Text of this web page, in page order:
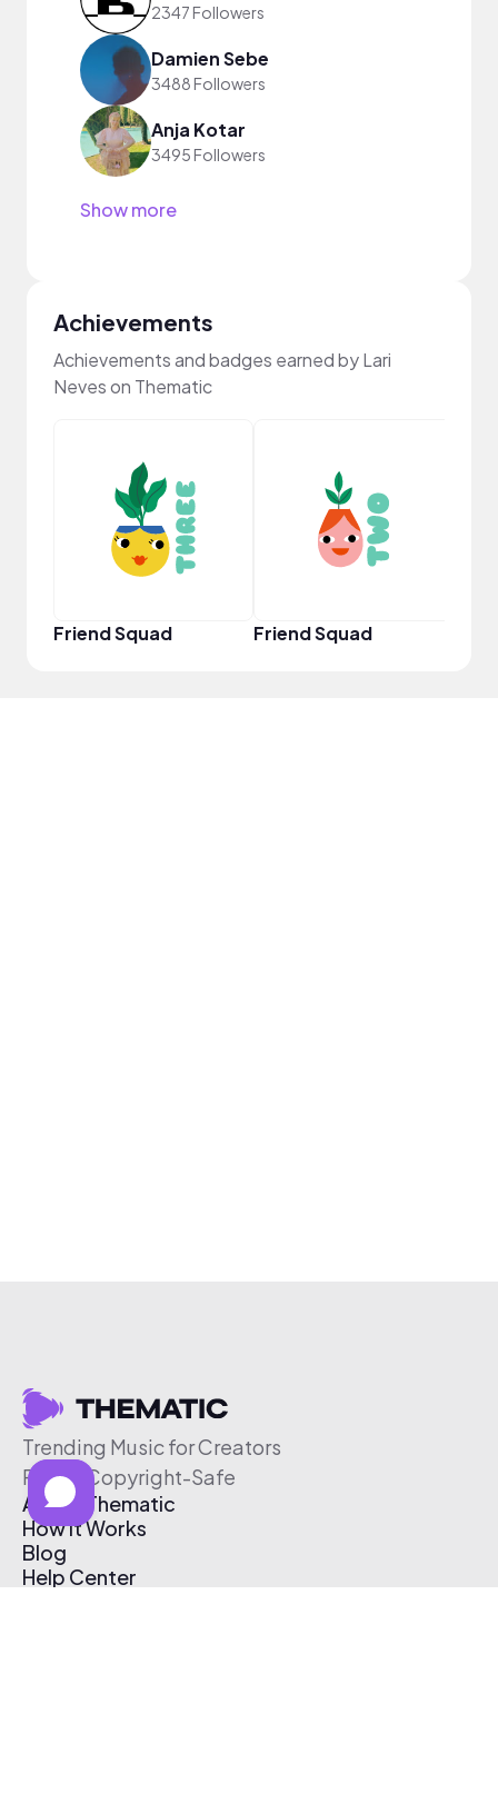
2347 Followers
Damien Sebe
3488 Followers
Anja Kotar
3495 Followers
Show more
Achievements
Achievements and badges earned by Lari
Neves on Thematic
Friend Squad Friend Squad
Trending Music for Creators
Free & Copyright-Safe
About Thematic
How It Works
Blog
Help Center